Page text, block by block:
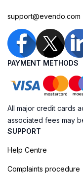
support@evendo.com
PAYMENT METHODS
All major credit cards
associated fees may
SUPPORT
Help Centre
Complaints procedure